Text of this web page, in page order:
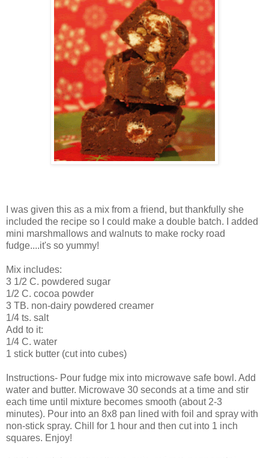
I was given this as a mix from a friend, but thankfully she
included the recipe so I could make a double batch. I added
mini marshmallows and walnuts to make rocky road
fudge....it's so yummy!
Mix includes:
3 1/2 C. powdered sugar
1/2 C. cocoa powder
3 TB. non-dairy powdered creamer
1/4 ts. salt
Add to it:
1/4 C. water
1 stick butter (cut into cubes)
Instructions- Pour fudge mix into microwave safe bowl. Add
water and butter. Microwave 30 seconds at a time and stir
each time until mixture becomes smooth (about 2-3
minutes). Pour into an 8x8 pan lined with foil and spray with
non-stick spray. Chill for 1 hour and then cut into 1 inch
squares. Enjoy!